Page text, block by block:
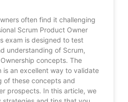
often find it challenging
Scrum Product Owner
exam is designed to test
understanding of Scrum,
concepts. The
is an excellent way to validate
of these concepts and
prospects. In this article, we